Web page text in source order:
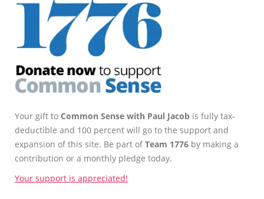
Your gift to Common Sense with Paul Jacob is fully tax-
deductible and 100 percent will go to the support and
expansion of this site. Be part ofTeam 1776 by making a
contribution or a monthly pledge today.
Your support is appreciated!